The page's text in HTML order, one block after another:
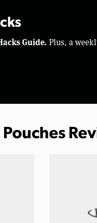
Guide. Plus, a